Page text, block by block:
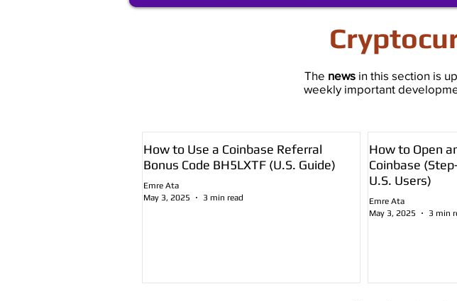
The news in this section is
weekly important
How to Use a Coinbase Referral
Bonus Code BH5LXTF (U.S. Guide)
Emre Ata
May 3, 2025
3 min read
How to Open
Coinbase
U.S. Users)
Emre Ata
May 3, 2025
3 min